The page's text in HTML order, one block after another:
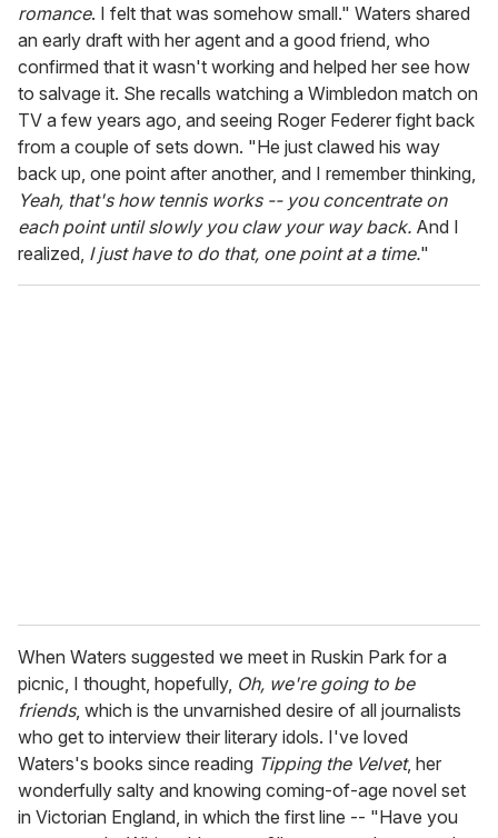
romance. I felt that was somehow small." Waters shared
an early draft with her agent and a good friend, who
confirmed that it wasn't working and helped her see how
to salvage it. She recalls watching a Wimbledon match on
TV a few years ago, and seeing Roger Federer fight back
from a couple of sets down. "He just clawed his way
back up, one point after another, and I remember thinking,
Yeah, that's how tennis works -- you concentrate on
each point until slowly you claw your way back. And I
realized, I just have to do that, one point at a time."
When Waters suggested we meet in Ruskin Park for a
picnic, I thought, hopefully, Oh, we're going to be
friends, which is the unvarnished desire of all journalists
who get to interview their literary idols. I've loved
Waters's books since reading Tipping the Velvet, her
wonderfully salty and knowing coming-of-age novel set
in Victorian England, in which the first line -- "Have you